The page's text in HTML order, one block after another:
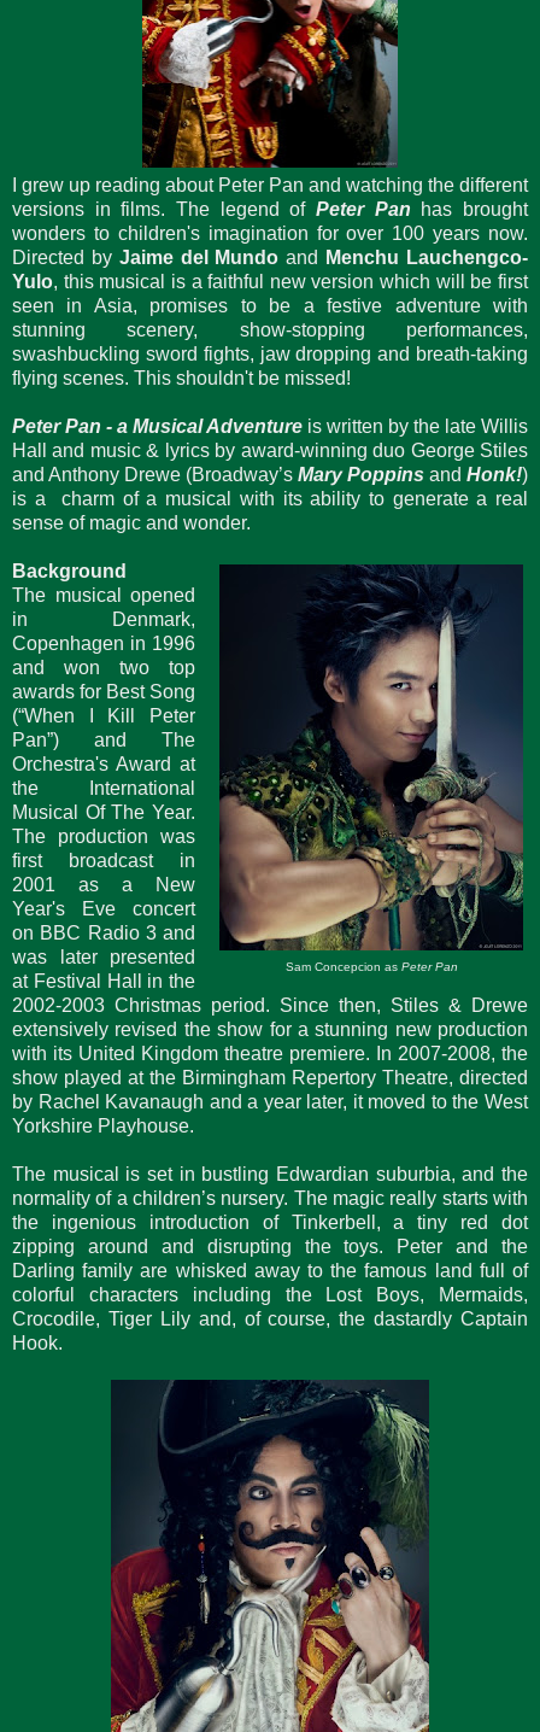
I grew up reading about Peter Pan and watching the different
versions in films. The legend of Peter Pan has brought
wonders to children's imagination for over 100 years now.
Directed by Jaime del Mundoand
Menchu Lauchengco-
Yulo, this musical is a faithful new version which will be first
seen in Asia, promises to be a festive adventure with
stunning scenery, show-stopping performances,
swashbuckling sword fights, jaw dropping and breath-taking
flying scenes. This shouldn't be missed!
Peter Pan - a Musical Adventure is written by the late Willis
Hall and music & lyrics by award-winning duo George Stiles
and Anthony Drewe (Broadway’s Mary Poppins and Honk!)
is a charm of a musical with its ability to generate a real
sense of magic and wonder.
Sam Concepcion as Peter Pan
Background
The musical opened
in Denmark,
Copenhagen in 1996
and won two top
awards for Best Song
(“When I Kill Peter
Pan”) and The
Orchestra's Award at
the International
Musical Of The Year.
The production was
first broadcast in
2001 as a New
Year's Eve concert
on BBC Radio 3 and
was later presented
at Festival Hall in the
2002-2003 Christmas period. Since then, Stiles & Drewe
extensively revised the show for a stunning new production
with its United Kingdom theatre premiere. In 2007-2008, the
show played at the Birmingham Repertory Theatre, directed
by Rachel Kavanaugh and a year later, it moved to the West
Yorkshire Playhouse.
The musical is set in bustling Edwardian suburbia, and the
normality of a children’s nursery. The magic really starts with
the ingenious introduction of Tinkerbell, a tiny red dot
zipping around and disrupting the toys. Peter and the
Darling family are whisked away to the famous land full of
colorful characters including the Lost Boys, Mermaids,
Crocodile, Tiger Lily and, of course, the dastardly Captain
Hook.